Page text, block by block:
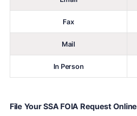
Fax
Mail
In Person
File Your SSA FOIA Request Online